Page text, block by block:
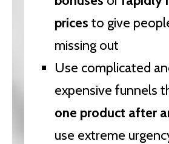
prices to give
missing out
Use complicated
expensive funnels
one product after
use extreme